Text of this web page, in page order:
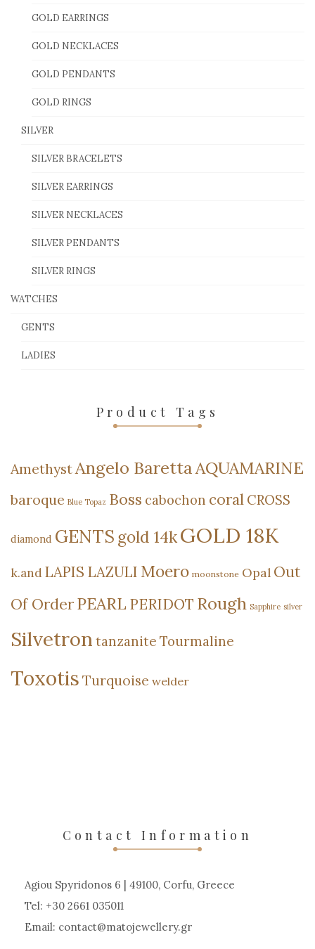
GOLD EARRINGS
GOLD NECKLACES
GOLD PENDANTS
GOLD RINGS
SILVER
SILVER BRACELETS
SILVER EARRINGS
SILVER NECKLACES
SILVER PENDANTS
SILVER RINGS
WATCHES
GENTS
LADIES
Product Tags
AmethystAngelo Baretta AQUAMARINE
baroque Blue Topaz Boss cabochon coral CROSS
diamond GENTS gold 14kGOLD 18K
k.and LAPIS LAZULI Moero moonstone Opal Out
Of OrderPEARL PERIDOT Rough Sapphire silver
Silvetron tanzanite Tourmaline
Toxotis Turquoise welder
Contact Information
Agiou Spyridonos 6 | 49100, Corfu, Greece
Tel: +30 2661 035011
Email: contact matojewellery gr